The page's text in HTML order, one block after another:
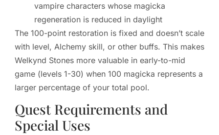
vampire characters whose magicka
regeneration is reduced in daylight
The 100-point restoration is fixed and doesn’t scale
with level, Alchemy skill, or other buffs. This makes
Welkynd Stones more valuable in early-to-mid
game (levels 1-30) when 100 magicka represents a
larger percentage of your total pool.
Quest Requirements and
Special Uses